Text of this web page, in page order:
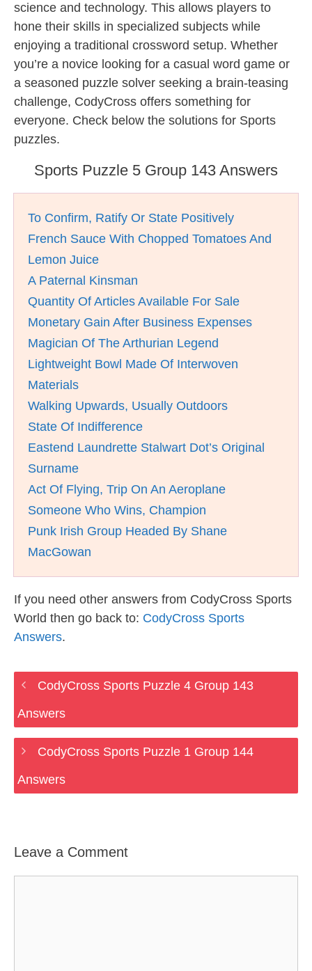
science and technology. This allows players to
hone their skills in specialized subjects while
enjoying a traditional crossword setup. Whether
you’re a novice looking for a casual word game or
a seasoned puzzle solver seeking a brain-teasing
challenge, CodyCross offers something for
everyone. Check below the solutions for Sports
puzzles.
Sports Puzzle 5 Group 143 Answers
To Confirm, Ratify Or State Positively
French Sauce With Chopped Tomatoes And
Lemon Juice
A Paternal Kinsman
Quantity Of Articles Available For Sale
Monetary Gain After Business Expenses
Magician Of The Arthurian Legend
Lightweight Bowl Made Of Interwoven
Materials
Walking Upwards, Usually Outdoors
State Of Indifference
Eastend Laundrette Stalwart Dot’s Original
Surname
Act Of Flying, Trip On An Aeroplane
Someone Who Wins, Champion
Punk Irish Group Headed By Shane
MacGowan
If you need other answers from CodyCross Sports
World then go back to: CodyCross Sports
Answers.
CodyCross Sports Puzzle 4 Group 143
Answers
CodyCross Sports Puzzle 1 Group 144
Answers
Leave a Comment